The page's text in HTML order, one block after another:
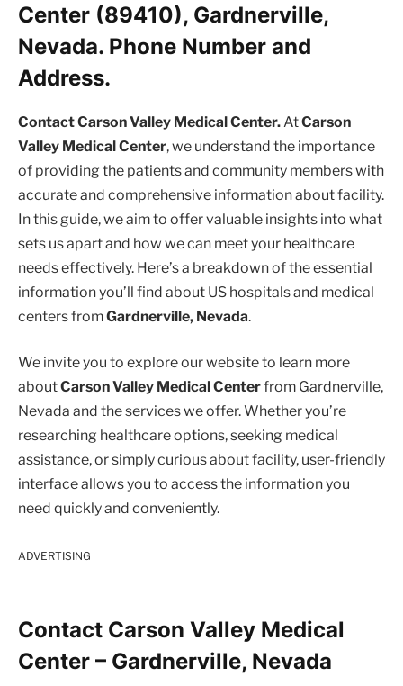
Center (89410), Gardnerville,
Nevada. Phone Number and
Address.
Contact Carson Valley Medical Center.AtCarson
Valley Medical Center, we understand the importance
of providing the patients and community members with
accurate and comprehensive information about facility.
In this guide, we aim to offer valuable insights into what
sets us apart and how we can meet your healthcare
needs effectively. Here’s a breakdown of the essential
information you’ll find about US hospitals and medical
centers fromGardnerville, Nevada.
We invite you to explore our website to learn more
aboutCarson Valley Medical Centerfrom Gardnerville,
Nevada and the services we offer. Whether you’re
researching healthcare options, seeking medical
assistance, or simply curious about facility, user-friendly
interface allows you to access the information you
need quickly and conveniently.
ADVERTISING
Contact Carson Valley Medical
Center – Gardnerville, Nevada